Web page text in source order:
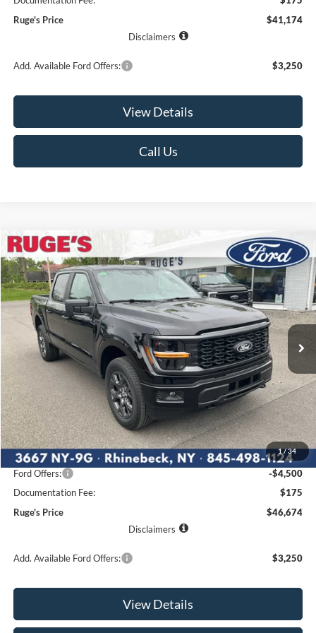
Ruge's Price
$41,174
Disclaimers
Add. Available Ford Offers: $3,250
View Details
Call Us
1/34
2026 Ford F-150STX
Price Drop
VIN:1FTEW2LP7TFA99264 Stock:26F145Model:W2L
In Stock Ext. Int.
BUY FINANCE LEASE
$6,741
SAVINGS
$46,674
RUGE'S PRICE
Less
MSRP:
$53,415
Ruge's Discount
-$2,416
Ford Offers:
-$4,500
Documentation Fee:
$175
Ruge's Price
$46,674
Disclaimers
Add. Available Ford Offers: $3,250
View Details
Compare Vehicle